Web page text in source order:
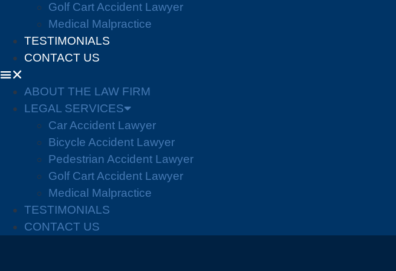
Golf Cart Accident Lawyer
Medical Malpractice
TESTIMONIALS
CONTACT US
ABOUT THE LAW FIRM
LEGAL SERVICES
Car Accident Lawyer
Bicycle Accident Lawyer
Pedestrian Accident Lawyer
Golf Cart Accident Lawyer
Medical Malpractice
TESTIMONIALS
CONTACT US